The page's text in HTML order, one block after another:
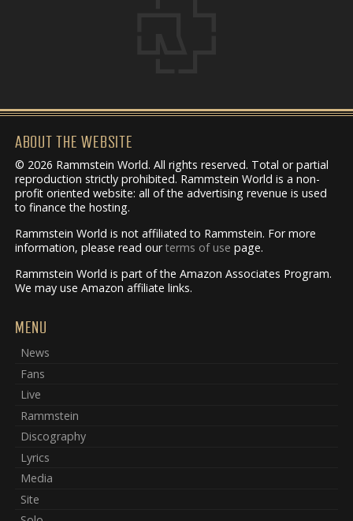
ABOUT THE WEBSITE
© 2026 Rammstein World. All rights reserved. Total or partial
reproduction strictly prohibited. Rammstein World is a non-
profit oriented website: all of the advertising revenue is used
to finance the hosting.
Rammstein World is not affiliated to Rammstein. For more
information, please read ourterms of use page.
Rammstein World is part of the Amazon Associates Program.
We may use Amazon affiliate links.
MENU
News
Fans
Live
Rammstein
Discography
Lyrics
Media
Site